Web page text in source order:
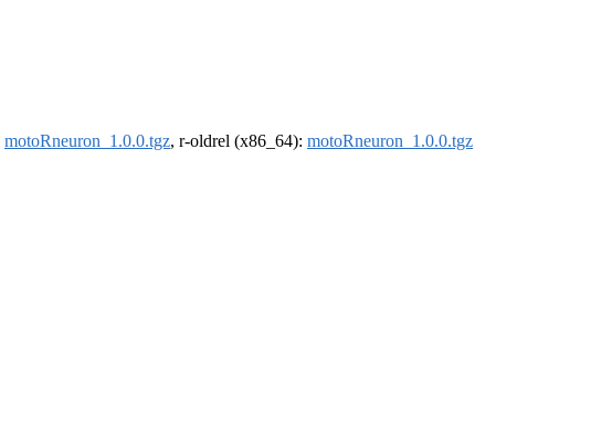
motoRneuron_1.0.0.tgz, r-oldrel (x86_64): motoRneuron_1.0.0.tgz